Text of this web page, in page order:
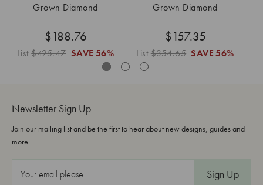
Grown Diamond
$188.76
List$425.47 SAVE 56%
Grown Diamond
$157.35
List$354.65 SAVE 56%
Newsletter Sign Up
Join our mailing list and be the first to hear about new designs, guides and
more.